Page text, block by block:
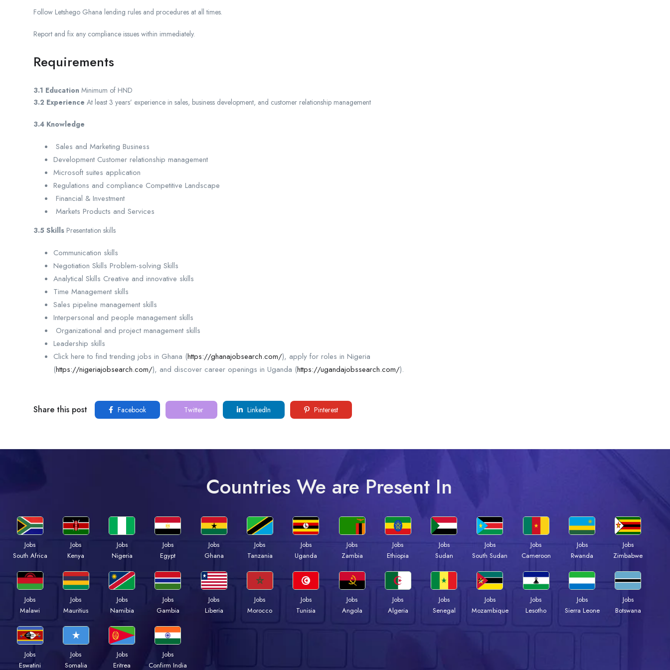
Follow Letshego Ghana lending rules and procedures at all times.
Report and fix any compliance issues within immediately.
Requirements
3.1 Education Minimum of HND
3.2 Experience At least 3 years’ experience in sales, business development, and customer relationship management
3.4 Knowledge
Sales and Marketing Business
Development Customer relationship management
Microsoft suites application
Regulations and compliance Competitive Landscape
Financial & Investment
Markets Products and Services
3.5 Skills Presentation skills
Communication skills
Negotiation Skills Problem-solving Skills
Analytical Skills Creative and innovative skills
Time Management skills
Sales pipeline management skills
Interpersonal and people management skills
Organizational and project management skills
Leadership skills
Click here to find trending jobs in Ghana (https://ghanajobsearch.com/), apply for roles in Nigeria
(https://nigeriajobsearch.com/), and discover career openings in Uganda (https://ugandajobssearch.com/).
Share this post Facebook Twitter LinkedIn Pinterest
Countries We are Present In
Jobs
South Africa
Jobs
Kenya
Jobs
Nigeria
Jobs
Egypt
Jobs
Ghana
Jobs
Tanzania
Jobs
Uganda
Jobs
Zambia
Jobs
Ethiopia
Jobs
Sudan
Jobs
South Sudan
Jobs
Cameroon
Jobs
Rwanda
Jobs
Zimbabwe
Jobs
Malawi
Jobs
Mauritius
Jobs
Namibia
Jobs
Gambia
Jobs
Liberia
Jobs
Morocco
Jobs
Tunisia
Jobs
Angola
Jobs
Algeria
Jobs
Senegal
Jobs
Mozambique
Jobs
Lesotho
Jobs
Sierra Leone
Jobs
Botswana
Jobs
Eswatini
Jobs
Somalia
Jobs
Eritrea
Jobs
Confirm India